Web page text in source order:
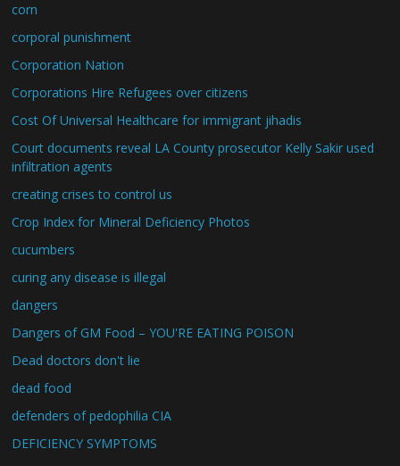
corn
corporal punishment
Corporation Nation
Corporations Hire Refugees over citizens
Cost Of Universal Healthcare for immigrant jihadis
Court documents reveal LA County prosecutor Kelly Sakir used
infiltration agents
creating crises to control us
Crop Index for Mineral Deficiency Photos
cucumbers
curing any disease is illegal
dangers
Dangers of GM Food – YOU'RE EATING POISON
Dead doctors don't lie
dead food
defenders of pedophilia CIA
DEFICIENCY SYMPTOMS